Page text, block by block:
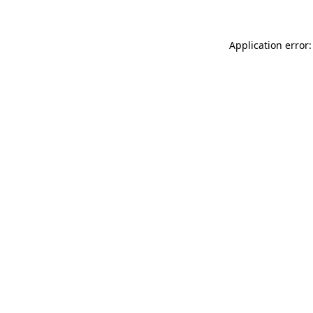
Application